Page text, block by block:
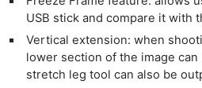
USB stick and compare it with
Vertical extension: when
lower section of the image
stretch leg tool can also be